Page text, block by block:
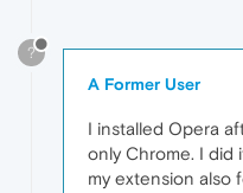
?
A Former User
I installed Opera
only Chrome. I did
my extension also